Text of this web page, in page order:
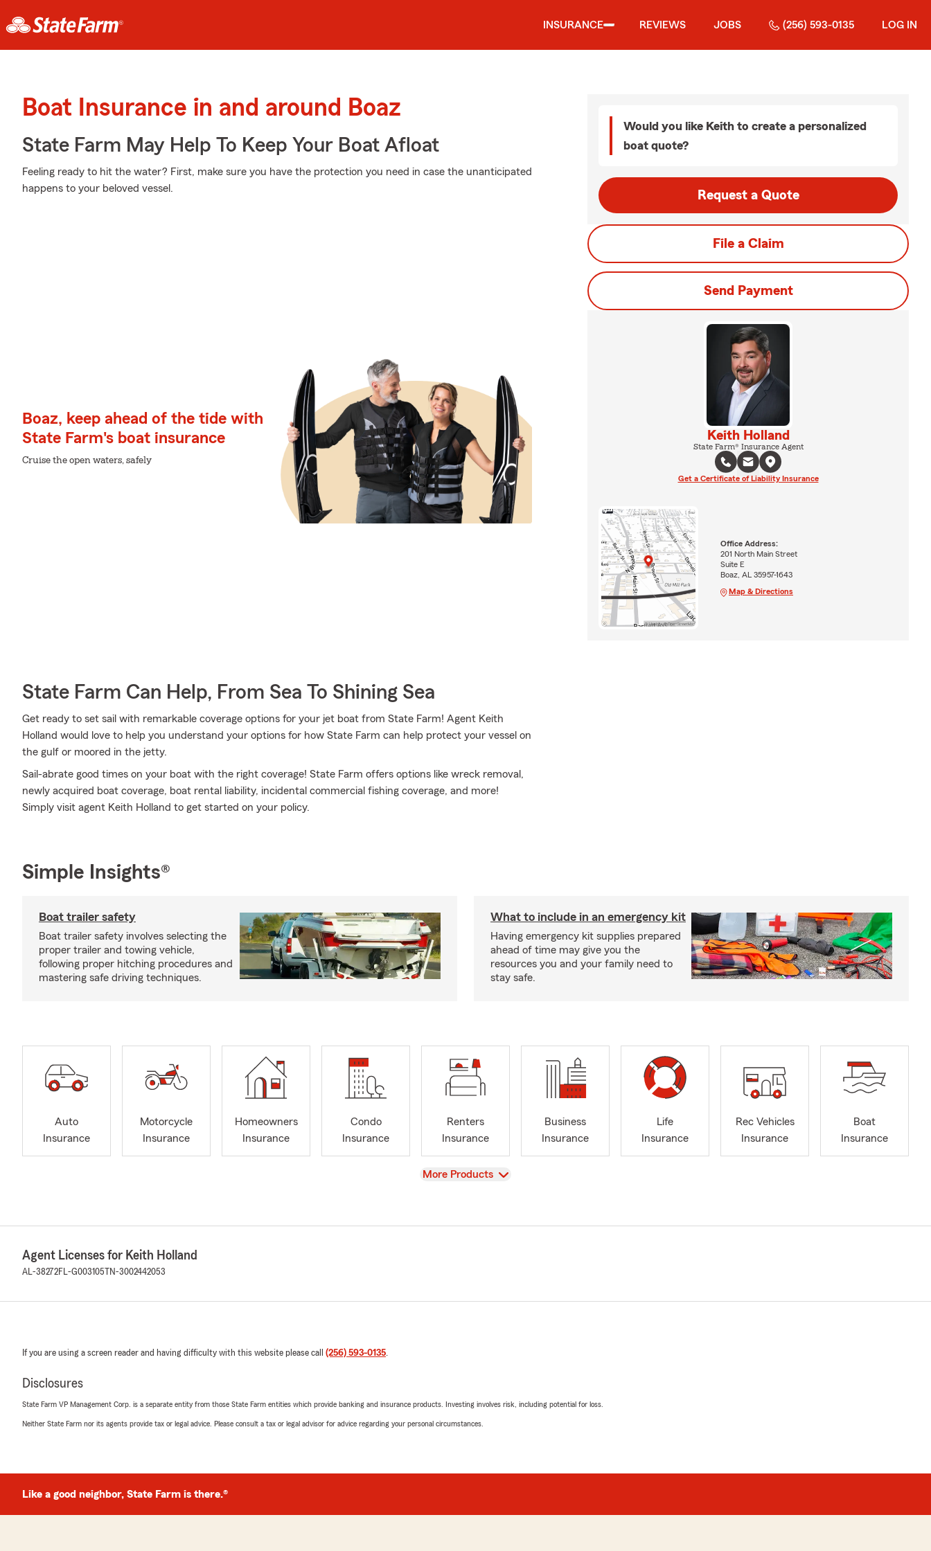
INSURANCE REVIEWS JOBS (256) 593-0135 LOG IN
Boat Insurance in and around Boaz
State Farm May Help To Keep Your Boat Afloat
Feeling ready to hit the water? First, make sure you have the protection you need in case the unanticipated
happens to your beloved vessel.
Boaz, keep ahead of the tide with
State Farm's boat insurance
Cruise the open waters, safely
State Farm Can Help, From Sea To Shining Sea
Get ready to set sail with remarkable coverage options for your jet boat from State Farm! Agent Keith
Holland would love to help you understand your options for how State Farm can help protect your vessel on
the gulf or moored in the jetty.
Sail-abrate good times on your boat with the right coverage! State Farm offers options like wreck removal,
newly acquired boat coverage, boat rental liability, incidental commercial fishing coverage, and more!
Simply visit agent Keith Holland to get started on your policy.
Would you like Keith to create a personalized
boat quote?
Request a Quote
File a Claim
Send Payment
Keith Holland
State Farm® Insurance Agent
Get a Certificate of Liability Insurance
Office Address:
201 North Main Street
Suite E
Boaz, AL 35957-1643
Map & Directions
Simple Insights®
Boat trailer safety
Boat trailer safety involves selecting the
proper trailer and towing vehicle,
following proper hitching procedures and
mastering safe driving techniques.
What to include in an emergency kit
Having emergency kit supplies prepared
ahead of time may give you the
resources you and your family need to
stay safe.
Auto
Insurance
Motorcycle
Insurance
Homeowners
Insurance
Condo
Insurance
Renters
Insurance
Business
Insurance
Life
Insurance
Rec Vehicles
Insurance
Boat
Insurance
View
More Products
Agent Licenses for Keith Holland
AL-38272FL-G003105 TN-3002442053
If you are using a screen reader and having difficulty with this website please call (256) 593-0135.
Disclosures
State Farm VP Management Corp. is a separate entity from those State Farm entities which provide banking and insurance products. Investing involves risk, including potential for loss.
Neither State Farm nor its agents provide tax or legal advice. Please consult a tax or legal advisor for advice regarding your personal circumstances.
Like a good neighbor, State Farm is there.®